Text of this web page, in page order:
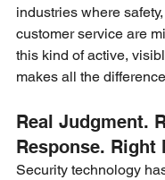
industries where
customer service are
this kind of active,
makes all the
Real Judgment.
Response. Right
Security technology